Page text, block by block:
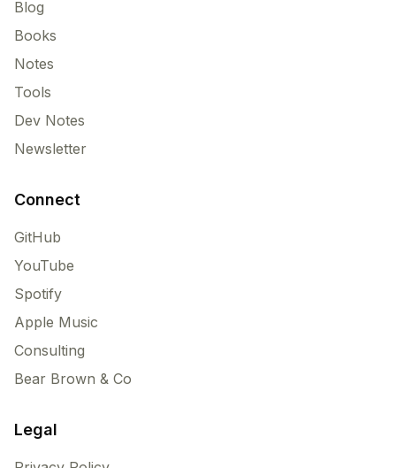
Blog
Books
Notes
Tools
Dev Notes
Newsletter
Connect
GitHub
YouTube
Spotify
Apple Music
Consulting
Bear Brown & Co
Legal